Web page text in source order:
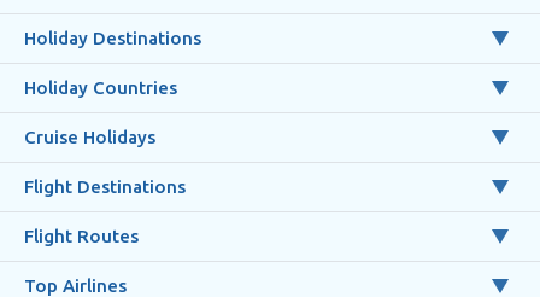
Holiday Destinations
Holiday Countries
Cruise Holidays
Flight Destinations
Flight Routes
Top Airlines